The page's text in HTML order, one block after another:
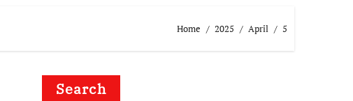
Home 2025 April 5
Search